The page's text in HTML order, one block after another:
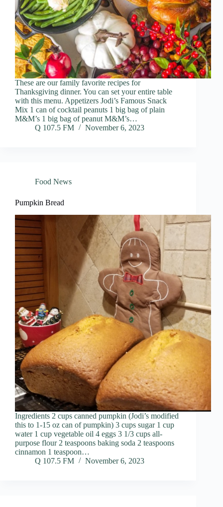
These are our family favorite recipes for
Thanksgiving dinner. You can set your entire table
with this menu. Appetizers Jodi’s Famous Snack
Mix 1 can of cocktail peanuts 1 big bag of plain
M&M’s 1 big bag of peanut M&M’s…
Q 107.5 FM
November 6, 2023
Food News
Pumpkin Bread
Ingredients 2 cups canned pumpkin (Jodi’s modified
this to 1-15 oz can of pumpkin) 3 cups sugar 1 cup
water 1 cup vegetable oil 4 eggs 3 1/3 cups all-
purpose flour 2 teaspoons baking soda 2 teaspoons
cinnamon 1 teaspoon…
Q 107.5 FM
November 6, 2023